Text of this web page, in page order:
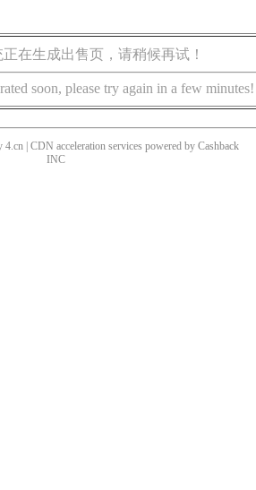
在生成出售页，请稍候再试！
soon, please try again in a few minutes!
4.cn | CDN acceleration services powered by Cashback
INC